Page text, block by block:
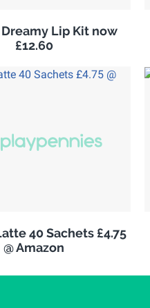
Lip Kit now
£12.60
40 Sachets £4.75
@ Amazon